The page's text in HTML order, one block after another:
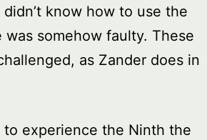
know how to use the
somehow faulty. These
as Zander does in
experience the Ninth the